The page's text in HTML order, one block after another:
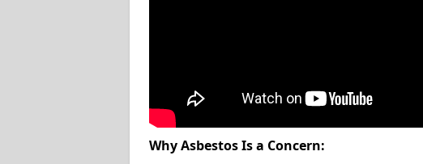
Why Asbestos Is a Concern: